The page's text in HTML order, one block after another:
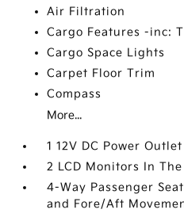
Air Filtration
Cargo Features -inc:
Cargo Space Lights
Carpet Floor Trim
Compass
More...
1 12V DC Power Outlet
2 LCD Monitors In
4-Way Passenger
and Fore/Aft